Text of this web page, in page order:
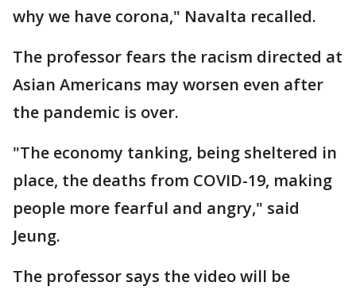
why we have corona," Navalta recalled.
The professor fears the racism directed at
Asian Americans may worsen even after
the pandemic is over.
"The economy tanking, being sheltered in
place, the deaths from COVID-19, making
people more fearful and angry," said
Jeung.
The professor says the video will be